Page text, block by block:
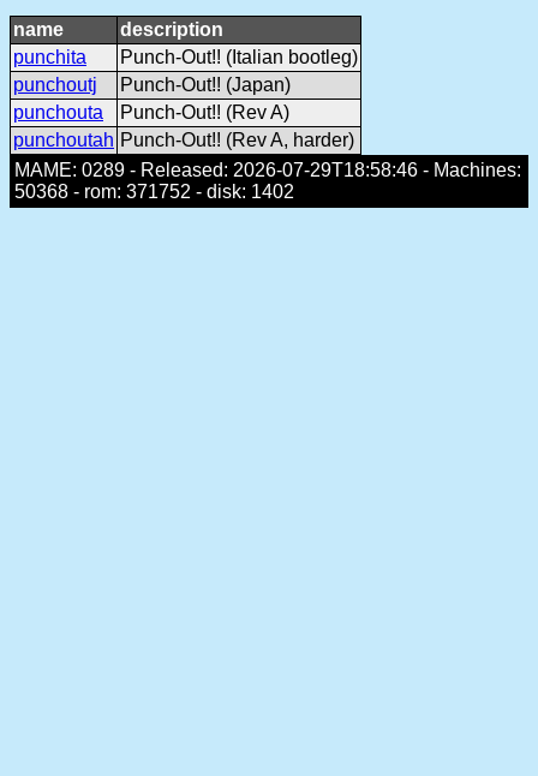
name
description
punchita
Punch-Out!! (Italian bootleg)
punchoutj
Punch-Out!! (Japan)
punchouta
Punch-Out!! (Rev A)
punchoutah Punch-Out!! (Rev A, harder)
MAME: 0289 - Released: 2026-07-29T18:58:46 - Machines:
50368 - rom: 371752 - disk: 1402